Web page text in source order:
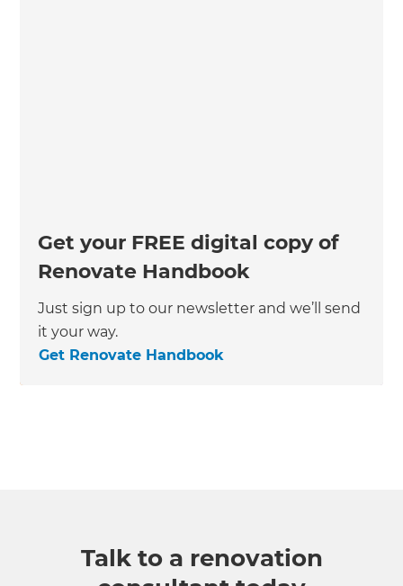
Get your FREE digital copy of
Renovate Handbook
Just sign up to our newsletter and we’ll send
it your way.
Get Renovate Handbook
Talk to a renovation